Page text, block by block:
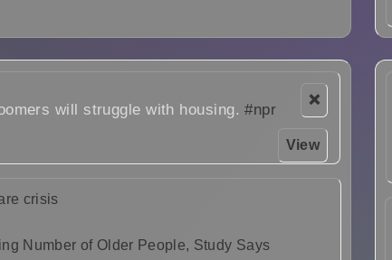
❌
View
will struggle with housing.#npr
crisis
Number of Older People, Study Says